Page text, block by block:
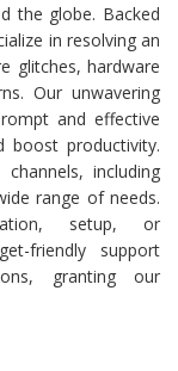
the globe. Backed
in resolving an
glitches, hardware
Our unwavering
and effective
boost productivity.
including
range of needs.
setup, or
friendly support
granting our